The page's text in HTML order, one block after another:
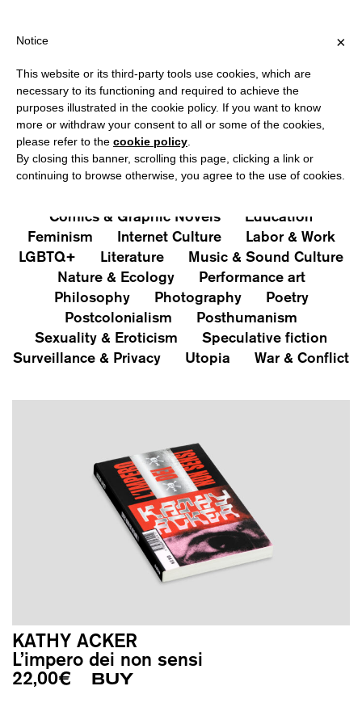
?
PUBLICATIONS
All Art&Aesthetics
Not
Iconografie
Comics & Graphic Novels
Education
Feminism
Internet Culture
Labor & Work
LGBTQ+
Literature
Music & Sound Culture
Nature & Ecology
Performance art
Philosophy
Photography
Poetry
Postcolonialism
Posthumanism
Sexuality & Eroticism
Speculative fiction
Surveillance & Privacy
Utopia War & Conflict
KATHY ACKER
L’impero dei non sensi
22,00€ BUY
×
Notice
This website or its third-party tools use cookies, which are
necessary to its functioning and required to achieve the
purposes illustrated in the cookie policy. If you want to know
more or withdraw your consent to all or some of the cookies,
please refer to the cookie policy
By closing this banner, scrolling this page, clicking a link or
continuing to browse otherwise, you agree to the use of cookies.